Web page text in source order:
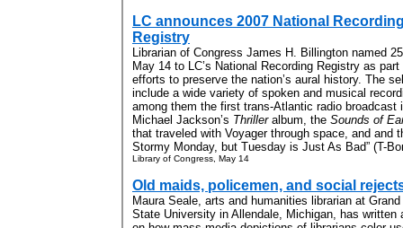
LC announces 2007 National
Registry
Librarian of Congress James H. Billington named
May 14 to LC’s National Recording Registry as
efforts to preserve the nation’s aural history. The
include a wide variety of spoken and musical
among them the first trans-Atlantic radio broadcast
Michael Jackson’s Thrilleralbum, the Sounds of
that traveled with Voyager through space, and and
Stormy Monday, but Tuesday is Just As Bad” (T-
Library of Congress, May 14
Old maids, policemen, and social
Maura Seale, arts and humanities librarian at
State University in Allendale, Michigan, has written